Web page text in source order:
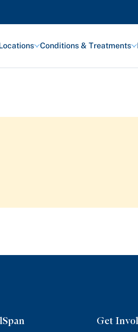
Conditions & Treatments
Get